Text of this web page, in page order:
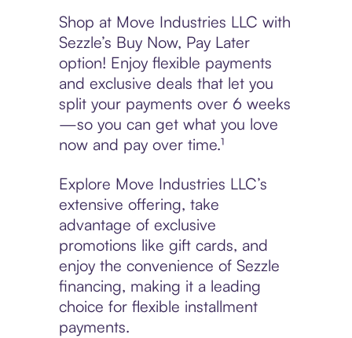
Shop at Move Industries LLC with
Sezzle’s Buy Now, Pay Later
option! Enjoy flexible payments
and exclusive deals that let you
split your payments over 6 weeks
—so you can get what you love
now and pay over time.¹
Explore Move Industries LLC’s
extensive offering, take
advantage of exclusive
promotions like gift cards, and
enjoy the convenience of Sezzle
financing, making it a leading
choice for flexible installment
payments.